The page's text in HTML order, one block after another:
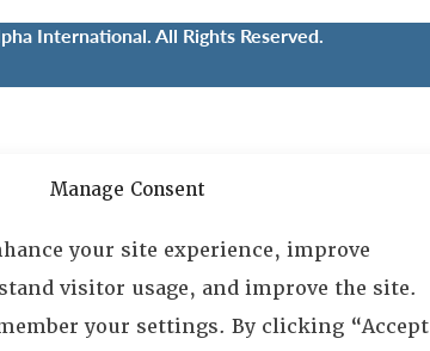
Manage Consent
your site experience, improve
visitor usage, and improve the site.
your settings. By clicking “Accept
International. All Rights Reserved.